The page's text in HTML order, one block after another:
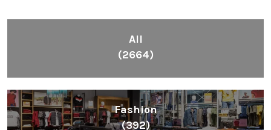
All
(2664)
Fashion
(392)